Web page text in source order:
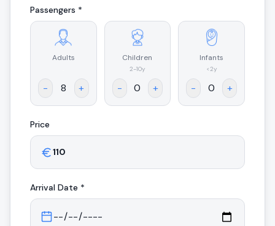
Passengers *
Adults
- +
Children
2-10y
- +
Infants
<2y
- +
Price
Arrival Date *